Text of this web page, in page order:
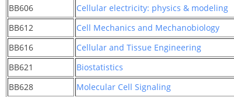
BB606
Cellular electricity: physics & modeling
BB612
Cell Mechanics and Mechanobiology
BB616
Cellular and Tissue Engineering
BB621
Biostatistics
BB628
Molecular Cell Signaling